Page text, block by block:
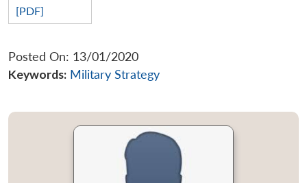
[PDF]
Posted On: 13/01/2020
Keywords: Military Strategy